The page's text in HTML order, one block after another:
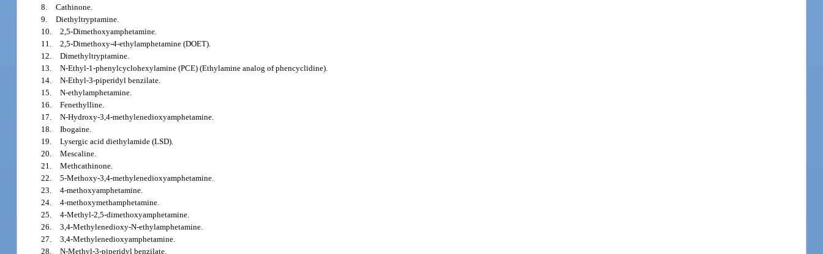
8. Cathinone.
9. Diethyltryptamine.
10. 2,5-Dimethoxyamphetamine.
11. 2,5-Dimethoxy-4-ethylamphetamine (DOET).
12. Dimethyltryptamine.
13. N-Ethyl-1-phenylcyclohexylamine (PCE) (Ethylamine analog of phencyclidine).
14. N-Ethyl-3-piperidyl benzilate.
15. N-ethylamphetamine.
16. Fenethylline.
17. N-Hydroxy-3,4-methylenedioxyamphetamine.
18. Ibogaine.
19. Lysergic acid diethylamide (LSD).
20. Mescaline.
21. Methcathinone.
22. 5-Methoxy-3,4-methylenedioxyamphetamine.
23. 4-methoxyamphetamine.
24. 4-methoxymethamphetamine.
25. 4-Methyl-2,5-dimethoxyamphetamine.
26. 3,4-Methylenedioxy-N-ethylamphetamine.
27. 3,4-Methylenedioxyamphetamine.
28. N-Methyl-3-piperidyl benzilate.